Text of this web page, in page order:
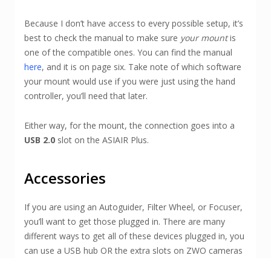
Because I don’t have access to every possible setup, it’s
best to check the manual to make sure your mountis
one of the compatible ones. You can find the manual
here, and it is on page six. Take note of which software
your mount would use if you were just using the hand
controller, you’ll need that later.
Either way, for the mount, the connection goes into a
USB 2.0 slot on the ASIAIR Plus.
Accessories
If you are using an Autoguider, Filter Wheel, or Focuser,
you’ll want to get those plugged in. There are many
different ways to get all of these devices plugged in, you
can use a USB hub OR the extra slots on ZWO cameras